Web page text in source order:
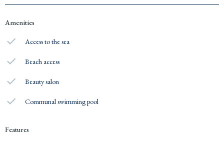
Amenities
Access to the sea
Beach access
Beauty salon
Communal swimming pool
Features